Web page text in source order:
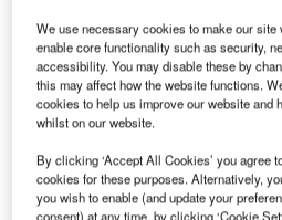
We use necessary cookies to make our
enable core functionality such as security,
accessibility. You may disable these by
this may affect how the website functions.
cookies to help us improve our website and
whilst on our website.
By clicking ‘Accept All Cookies’ you agree
cookies for these purposes. Alternatively,
you wish to enable (and update your
consent) at any time, by clicking ‘Cookie